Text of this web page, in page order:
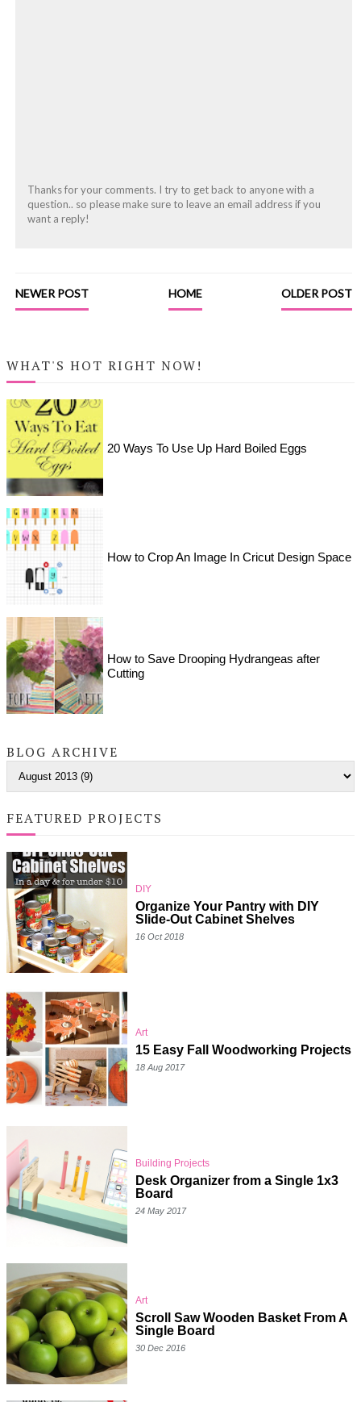
Thanks for your comments. I try to get back to anyone with a
question.. so please make sure to leave an email address if you
want a reply!
NEWER POST OLDER POST
HOME
WHAT'S HOT RIGHT NOW!
20 Ways To Use Up Hard Boiled Eggs
How to Crop An Image In Cricut Design Space
How to Save Drooping Hydrangeas after
Cutting
BLOG ARCHIVE
FEATURED PROJECTS
DIY
Organize Your Pantry with DIY
Slide-Out Cabinet Shelves
16 Oct 2018
Art
15 Easy Fall Woodworking Projects
18 Aug 2017
Building Projects
Desk Organizer from a Single 1x3
Board
24 May 2017
Art
Scroll Saw Wooden Basket From A
Single Board
30 Dec 2016